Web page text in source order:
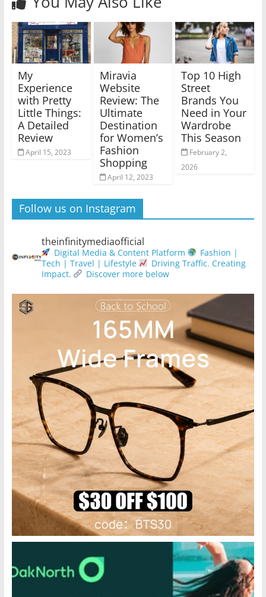
My
Experience
with Pretty
Little Things:
A Detailed
Review
April 15, 2023
Miravia
Website
Review: The
Ultimate
Destination
for Women’s
Fashion
Shopping
April 12, 2023
Top 10 High
Street
Brands You
Need in Your
Wardrobe
This Season
February 2,
2026
Follow us on Instagram
theinfinitymediaofficial
Digital Media & Content Platform
Fashion |
Tech | Travel | Lifestyle
Driving Traffic. Creating
Impact.
Discover more below